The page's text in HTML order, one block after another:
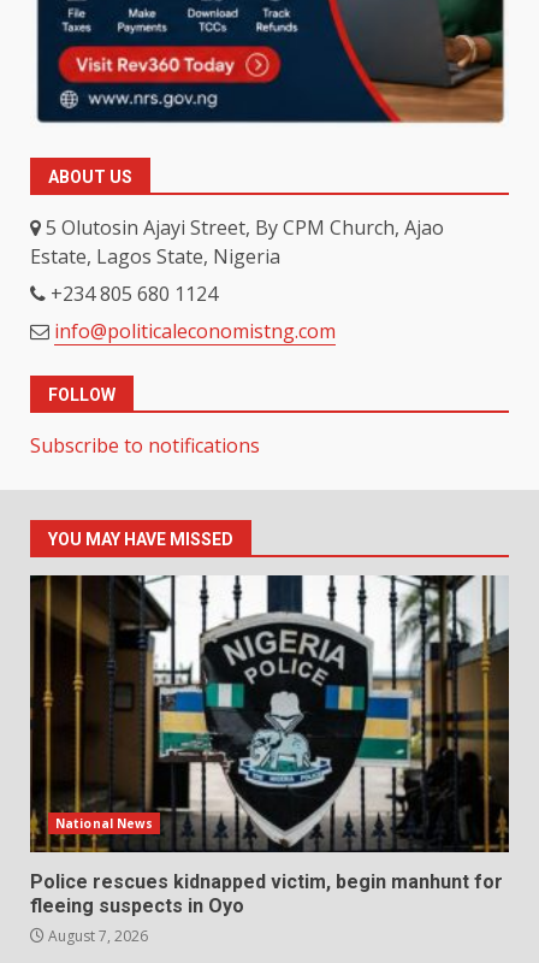
ABOUT US
5 Olutosin Ajayi Street, By CPM Church, Ajao
Estate, Lagos State, Nigeria
+234 805 680 1124
info@politicaleconomistng.com
FOLLOW
Subscribe to notifications
YOU MAY HAVE MISSED
National News
Police rescues kidnapped victim, begin manhunt for
fleeing suspects in Oyo
August 7, 2026